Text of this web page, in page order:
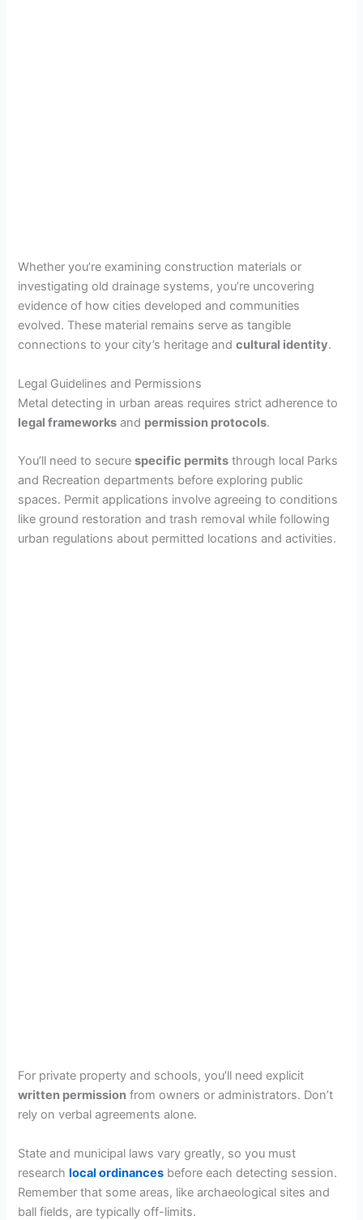
Whether you’re examining construction materials or
investigating old drainage systems, you’re uncovering
evidence of how cities developed and communities
evolved. These material remains serve as tangible
connections to your city’s heritage andcultural identity.
Legal Guidelines and Permissions
Metal detecting in urban areas requires strict adherence to
legal frameworks and permission protocols.
You’ll need to securespecific permits through local Parks
and Recreation departments before exploring public
spaces. Permit applications involve agreeing to conditions
like ground restoration and trash removal while following
urban regulations about permitted locations and activities.
For private property and schools, you’ll need explicit
written permission from owners or administrators. Don’t
rely on verbal agreements alone.
State and municipal laws vary greatly, so you must
researchlocal ordinances before each detecting session.
Remember that some areas, like archaeological sites and
ball fields, are typically off-limits.